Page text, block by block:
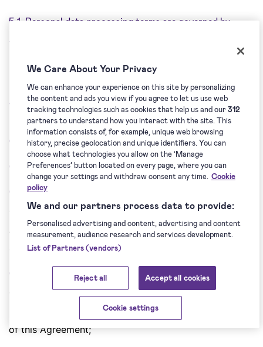
5.1. Personal data processing terms are governed by
Special Terms with regard to each of the partnership
6. Representations and
Warranties
6.1. Each Party hereby represents that:
(i) is duly authorised to conclude this Agreement;
(ii)
has individually discussed or has had an
opportunity to individually discuss terms of the
Agreement with the other Party, fully understands and
accepts them;
(iii)
has and will have all licences, permits and other
consents, as well as it made and will make all
notifications which are necessary for the performance
of this Agreement;
We Care About Your Privacy
We can enhance your experience on this site by personalizing
the content and ads you view if you agree to let us use web
tracking technologies such as cookies that help us and our312
partners to understand how you interact with the site. This
information consists of, for example, unique web browsing
history, precise geolocation and unique identifiers. You can
choose what technologies you allow on the ‘Manage
Preferences’ button located on every page, where you can
change your settings and withdraw consent any time. Cookie
policy
We and our partners process data to provide:
Personalised advertising and content, advertising and content
measurement, audience research and services development.
List of Partners (vendors)
Reject all Accept all cookies
Cookie settings